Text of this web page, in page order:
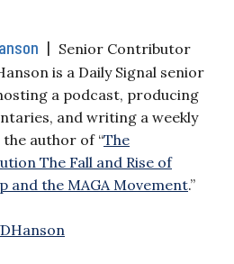
| Senior Contributor
is a Daily Signal senior
a podcast, producing
and writing a weekly
author of “The
The Fall and Rise of
and the MAGA Movement.”